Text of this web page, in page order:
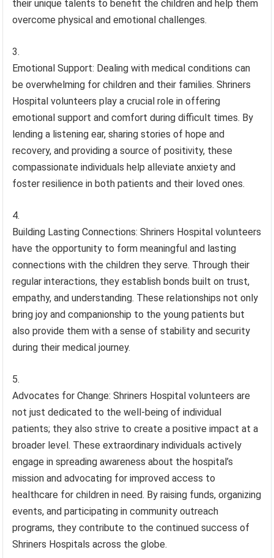
their unique talents to benefit the children and help them
overcome physical and emotional challenges.
Emotional Support: Dealing with medical conditions can
be overwhelming for children and their families. Shriners
Hospital volunteers play a crucial role in offering
emotional support and comfort during difficult times. By
lending a listening ear, sharing stories of hope and
recovery, and providing a source of positivity, these
compassionate individuals help alleviate anxiety and
foster resilience in both patients and their loved ones.
Building Lasting Connections: Shriners Hospital volunteers
have the opportunity to form meaningful and lasting
connections with the children they serve. Through their
regular interactions, they establish bonds built on trust,
empathy, and understanding. These relationships not only
bring joy and companionship to the young patients but
also provide them with a sense of stability and security
during their medical journey.
Advocates for Change: Shriners Hospital volunteers are
not just dedicated to the well-being of individual
patients; they also strive to create a positive impact at a
broader level. These extraordinary individuals actively
engage in spreading awareness about the hospital’s
mission and advocating for improved access to
healthcare for children in need. By raising funds, organizing
events, and participating in community outreach
programs, they contribute to the continued success of
Shriners Hospitals across the globe.